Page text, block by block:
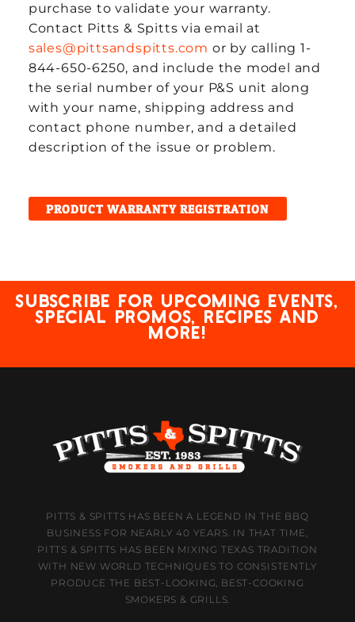
purchase to validate your warranty.
Contact Pitts & Spitts via email at
sales@pittsandspitts.com or by calling 1-
844-650-6250, and include the model and
the serial number of your P&S unit along
with your name, shipping address and
contact phone number, and a detailed
description of the issue or problem.
PRODUCT WARRANTY REGISTRATION
Subscribe for upcoming events,
special promos, recipes and
more!
PITTS & SPITTS HAS BEEN A LEGEND IN THE BBQ
BUSINESS FOR NEARLY 40 YEARS. IN THAT TIME,
PITTS & SPITTS HAS BEEN MIXING TEXAS TRADITION
WITH NEW WORLD TECHNIQUES TO CONSISTENTLY
PRODUCE THE BEST-LOOKING, BEST-COOKING
SMOKERS & GRILLS.